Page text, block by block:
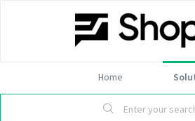
Home